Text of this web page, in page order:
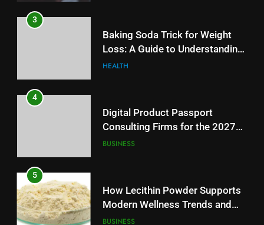
5
How Lecithin Powder Supports
Balanced Nutrition
6
Common Questions About
Instagram Account Purchase
and Market Development
7
Alibarbar vs Other Vape Brands:
Digital Product Passport
How Lecithin Powder Supports
6
Common Questions About